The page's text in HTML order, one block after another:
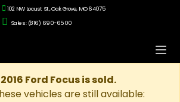
102 NW Locust St., Oak Grove, MO 64075
Sales: (816) 690-6500
Ford Focus is sold.
vehicles are still available: